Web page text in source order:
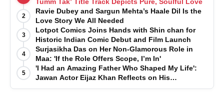
2
Ravie Dubey and Sargun Mehta’s Haale Dil Is the
Love Story We All Needed
3
Lotpot Comics Joins Hands with Shin chan for
Historic Indian Comic Debut and Film Launch
4
Surjasikha Das on Her Non-Glamorous Role in
Maa: 'If the Role Offers Scope, I’m In'
5
'I Had an Amazing Father Who Shaped My Life':
Jawan Actor Eijaz Khan Reflects on His
Childhood